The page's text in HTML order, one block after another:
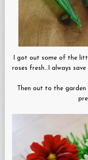
I got out some of the
roses fresh…I always
Then out to the